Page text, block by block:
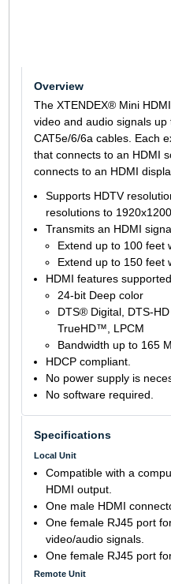
Overview
The XTENDEX® Mini
video and audio signals
CAT5e/6/6a cables. Each
that connects to an HDMI
connects to an HDMI
Supports HDTV
resolutions to 1920x1200.
Transmits an HDMI
Extend up to 100 feet
Extend up to 150 feet
HDMI features
24-bit Deep color
DTS® Digital, DTS-
TrueHD™, LPCM
Bandwidth up to 165
HDCP compliant.
No power supply is
No software required.
Specifications
Local Unit
Compatible with a
HDMI output.
One male HDMI
One female RJ45 port
video/audio signals.
One female RJ45 port
Remote Unit